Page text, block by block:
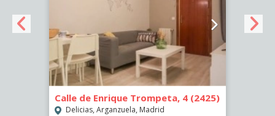
Calle de Enrique Trompeta, 4 (2425)
Delicias, Arganzuela, Madrid